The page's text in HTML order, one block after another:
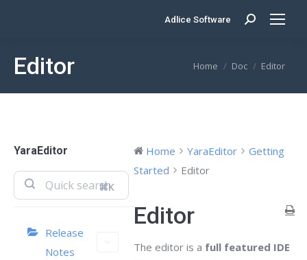
Adlice Software Search:
Editor You are here:
Home Doc Editor
YaraEditor
⌘K
Release
Notes
Home YaraEditor
Getting
Started
Editor
Editor
The editor is a full featured IDE